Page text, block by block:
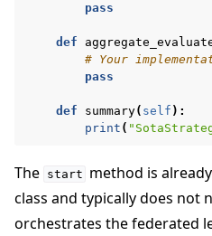
pass
def
# Your
pass
def summary( self ):
print (
The start method is
class and typically does not
orchestrates the federated